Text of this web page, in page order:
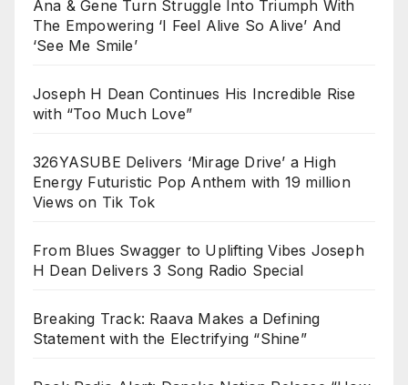
Ana & Gene Turn Struggle Into Triumph With
The Empowering ‘I Feel Alive So Alive’ And
‘See Me Smile’
Joseph H Dean Continues His Incredible Rise
with “Too Much Love”
326YASUBE Delivers ‘Mirage Drive’ a High
Energy Futuristic Pop Anthem with 19 million
Views on Tik Tok
From Blues Swagger to Uplifting Vibes Joseph
H Dean Delivers 3 Song Radio Special
Breaking Track: Raava Makes a Defining
Statement with the Electrifying “Shine”